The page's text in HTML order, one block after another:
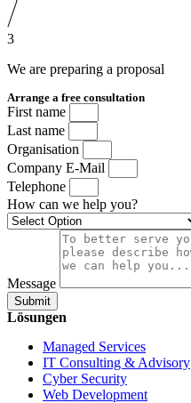
3
We are preparing a proposal
Arrange a free consultation
First name
Last name
Organisation
Company E-Mail
Telephone
How can we help you?
Message
Submit
Lösungen
Managed Services
IT Consulting & Advisory
Cyber Security
Web Development